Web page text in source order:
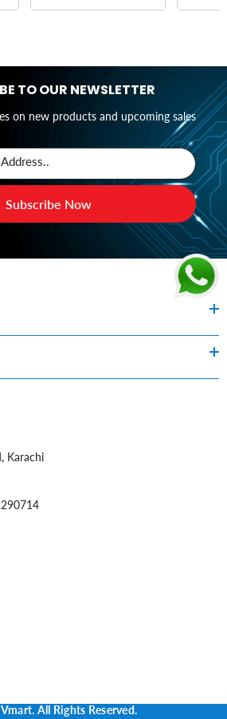
TO OUR NEWSLETTER
on new products and upcoming sales
Subscribe Now
Karachi
All Rights Reserved.